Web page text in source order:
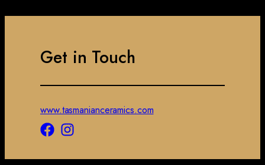
Get in Touch
www.tasmanianceramics.com